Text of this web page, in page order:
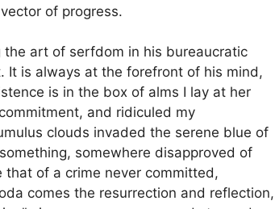
of progress.
the art of serfdom in his bureaucratic
It is always at the forefront of his mind,
is in the box of alms I lay at her
and ridiculed my
clouds invaded the serene blue of
somewhere disapproved of
of a crime never committed,
comes the resurrection and reflection,